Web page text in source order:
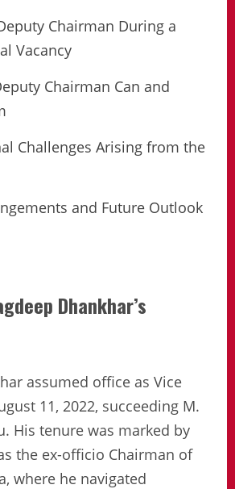
Chairman During a
Vacancy
Chairman Can and
Challenges Arising from the
and Future Outlook
Dhankhar’s
assumed office as Vice
11, 2022, succeeding M.
His tenure was marked by
the ex-officio Chairman of
where he navigated